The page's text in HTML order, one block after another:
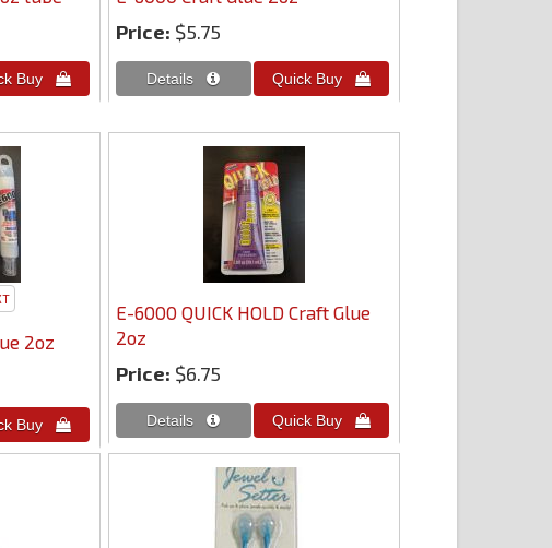
Price: $5.75
2oz
E-6000 QUICK HOLD Craft Glue
2oz
Price: $6.75